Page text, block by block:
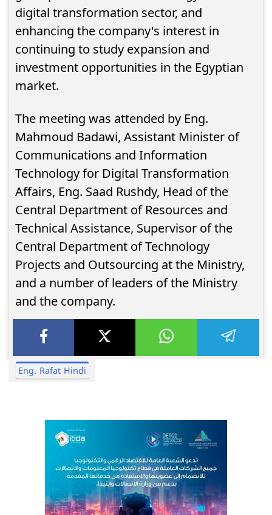
digital transformation sector, and
enhancing the company's interest in
continuing to study expansion and
investment opportunities in the Egyptian
market.
The meeting was attended by Eng.
Mahmoud Badawi, Assistant Minister of
Communications and Information
Technology for Digital Transformation
Affairs, Eng. Saad Rushdy, Head of the
Central Department of Resources and
Technical Assistance, Supervisor of the
Central Department of Technology
Projects and Outsourcing at the Ministry,
and a number of leaders of the Ministry
and the company.
Eng. Rafat Hindi